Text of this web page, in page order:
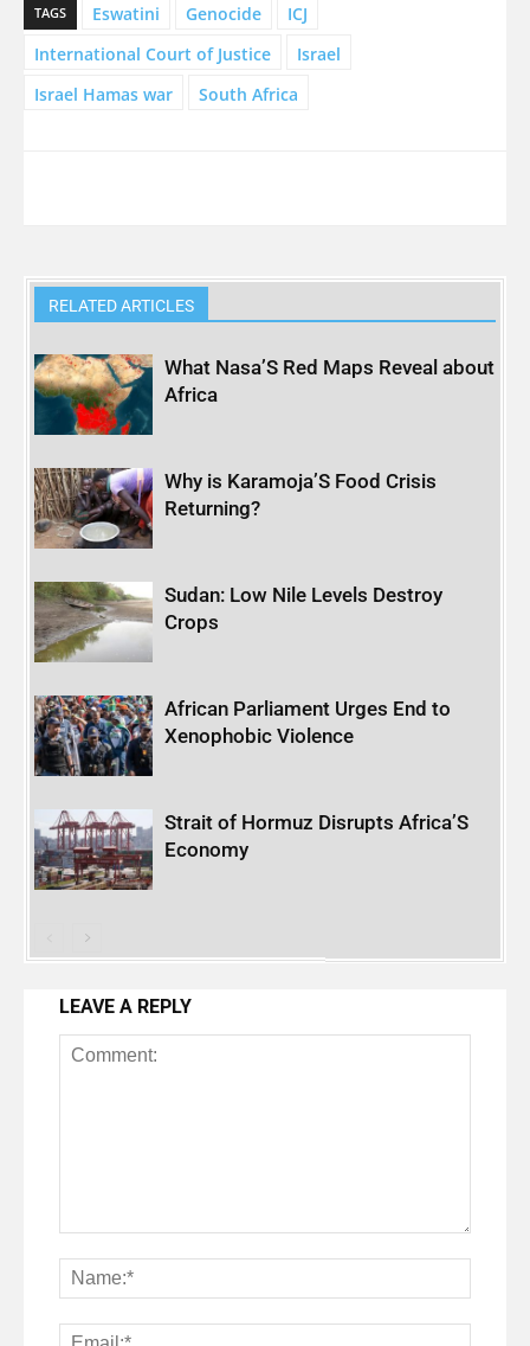
TAGS Eswatini Genocide
ICJ
International Court of Justice
Israel
Israel Hamas war
South Africa
RELATED ARTICLES
What Nasa’S Red Maps Reveal about
Africa
Why is Karamoja’S Food Crisis
Returning?
Sudan: Low Nile Levels Destroy
Crops
African Parliament Urges End to
Xenophobic Violence
Strait of Hormuz Disrupts Africa’S
Economy
LEAVE A REPLY